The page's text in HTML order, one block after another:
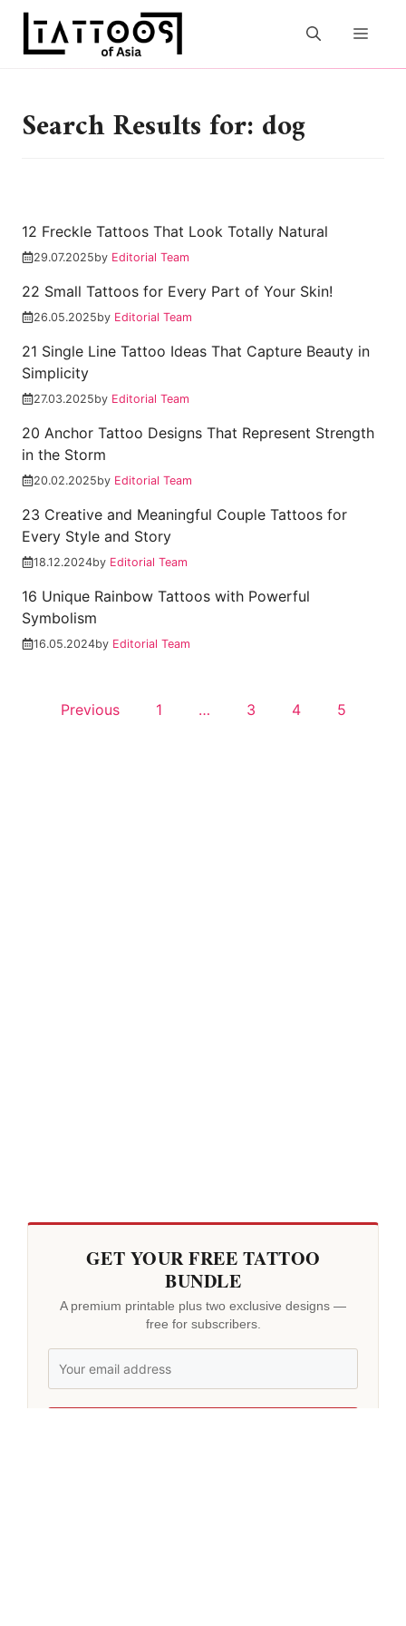
Skip
content
Search Results for: dog
12 Freckle Tattoos That Look Totally Natural
29.07.2025by Editorial Team
22 Small Tattoos for Every Part of Your Skin!
26.05.2025by Editorial Team
21 Single Line Tattoo Ideas That Capture Beauty in
Simplicity
27.03.2025by Editorial Team
20 Anchor Tattoo Designs That Represent Strength
in the Storm
20.02.2025by Editorial Team
23 Creative and Meaningful Couple Tattoos for
Every Style and Story
18.12.2024by Editorial Team
16 Unique Rainbow Tattoos with Powerful
Symbolism
16.05.2024by Editorial Team
Previous 1 … 3 4 5
GET YOUR FREE TATTOO
BUNDLE
A premium printable plus two exclusive designs —
free for subscribers.